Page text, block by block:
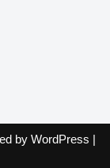
by WordPress |